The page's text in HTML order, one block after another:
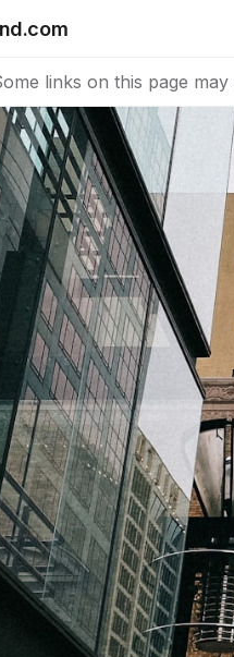
links on this page